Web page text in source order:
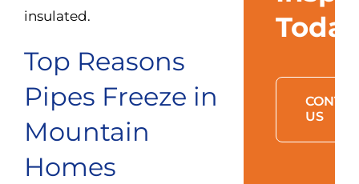
insulated.
Top Reasons
Pipes Freeze in
Mountain
Homes
US